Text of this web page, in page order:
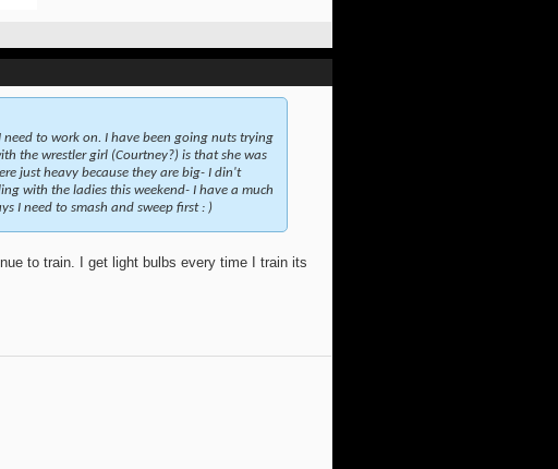
to work on. I have been going nuts trying
the wrestler girl (Courtney?) is that she was
just heavy because they are big- I din't
with the ladies this weekend- I have a much
I need to smash and sweep first : )
to train. I get light bulbs every time I train its